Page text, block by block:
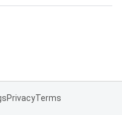
PrivacyTerms